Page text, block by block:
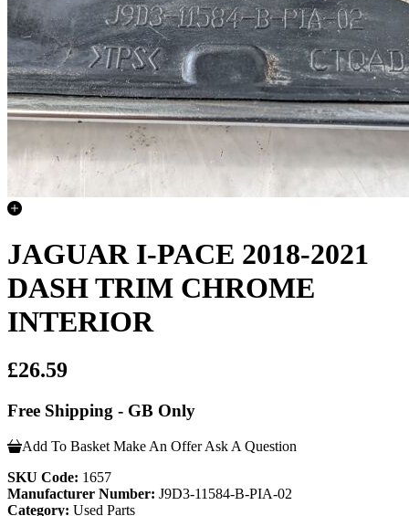
JAGUAR I-PACE 2018-2021
DASH TRIM CHROME
INTERIOR
£26.59
Free Shipping - GB Only
Add To Basket Make An Offer Ask A Question
SKU Code: 1657
Manufacturer Number: J9D3-11584-B-PIA-02
Category: Used Parts